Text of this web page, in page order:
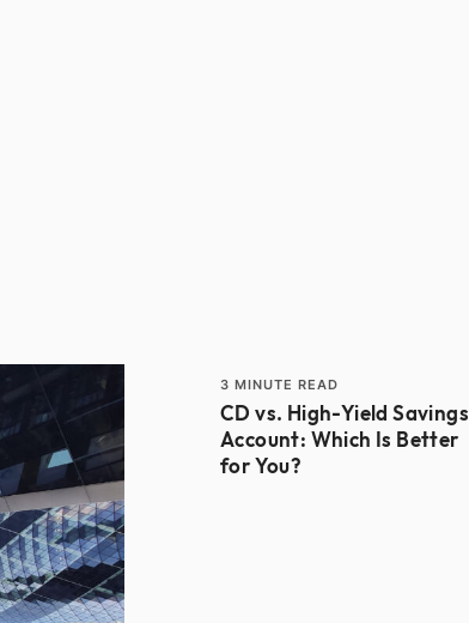
3 MINUTE READ
CD vs. High-Yield Savings
Account: Which Is Better
for You?